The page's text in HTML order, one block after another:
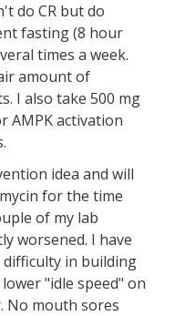
do CR but do
fasting (8 hour
times a week.
amount of
I also take 500 mg
AMPK activation
idea and will
for the time
of my lab
worsened. I have
difficulty in building
"idle speed" on
No mouth sores